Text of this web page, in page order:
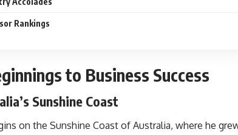
Rankings
to Business Success
Sunshine Coast
on the Sunshine Coast of Australia, where he